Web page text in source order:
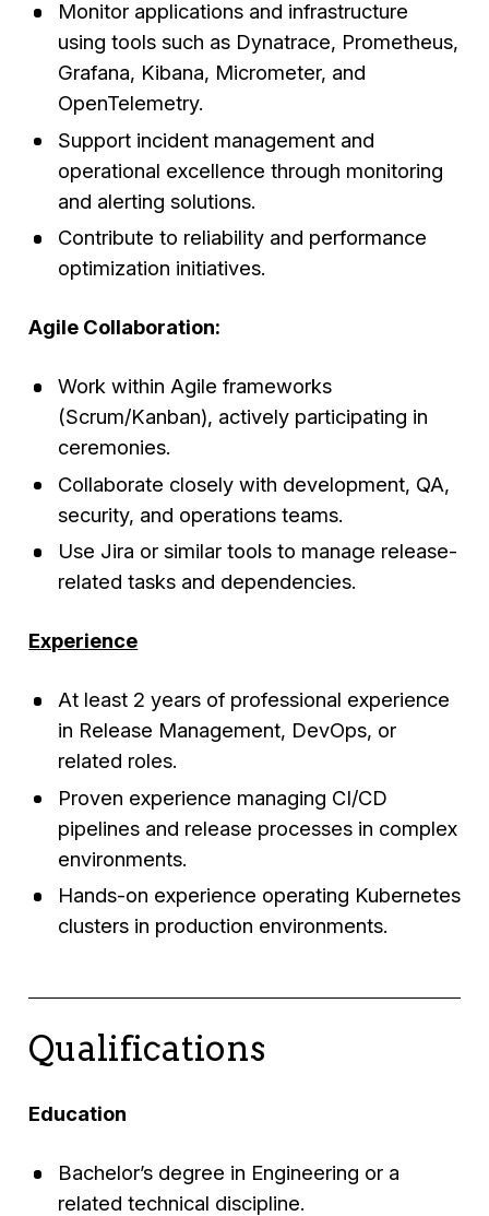
Monitor applications and infrastructure
using tools such as Dynatrace, Prometheus,
Grafana, Kibana, Micrometer, and
OpenTelemetry.
Support incident management and
operational excellence through monitoring
and alerting solutions.
Contribute to reliability and performance
optimization initiatives.
Agile Collaboration:
Work within Agile frameworks
(Scrum/Kanban), actively participating in
ceremonies.
Collaborate closely with development, QA,
security, and operations teams.
Use Jira or similar tools to manage release-
related tasks and dependencies.
Experience
At least 2 years of professional experience
in Release Management, DevOps, or
related roles.
Proven experience managing CI/CD
pipelines and release processes in complex
environments.
Hands-on experience operating Kubernetes
clusters in production environments.
Qualifications
Education
Bachelor’s degree in Engineering or a
related technical discipline.